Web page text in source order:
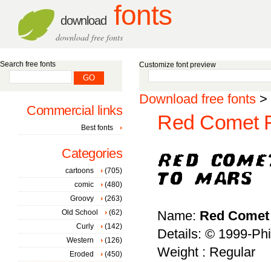
download fonts
download free fonts
Customize font preview
Download free fonts >
Red Comet
Name: Red
Details: © 1999-
Weight : Regular
Search free fonts
Commercial links
Best fonts
Categories
cartoons
(705)
comic
(480)
Groovy
(263)
Old School
(62)
Curly
(142)
Western
(126)
Eroded
(450)